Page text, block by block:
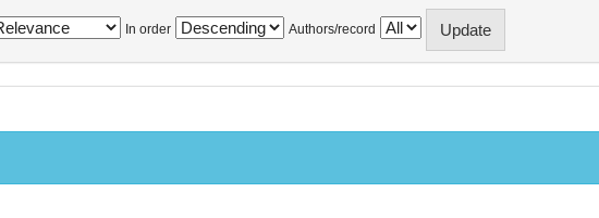
In order Authors/record